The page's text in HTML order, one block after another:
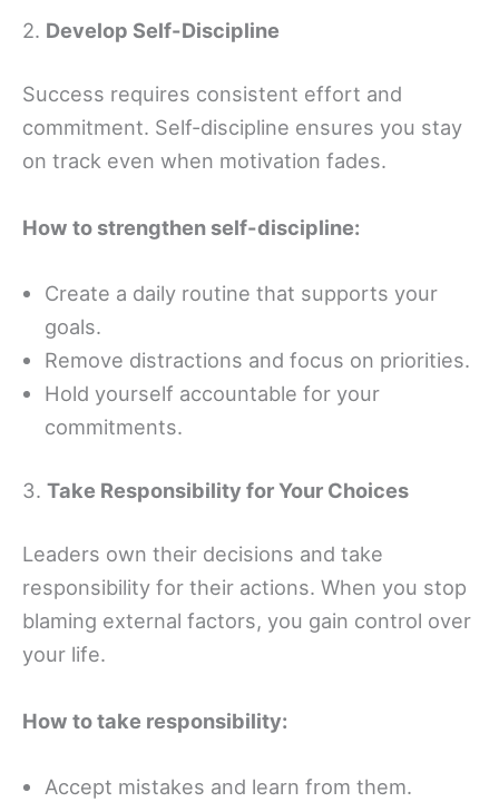
2. Develop Self-Discipline
Success requires consistent effort and
commitment. Self-discipline ensures you stay
on track even when motivation fades.
How to strengthen self-discipline:
Create a daily routine that supports your
goals.
Remove distractions and focus on priorities.
Hold yourself accountable for your
commitments.
3. Take Responsibility for Your Choices
Leaders own their decisions and take
responsibility for their actions. When you stop
blaming external factors, you gain control over
your life.
How to take responsibility:
Accept mistakes and learn from them.